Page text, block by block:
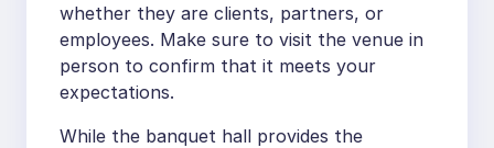
whether they are clients, partners, or
employees. Make sure to visit the venue in
person to confirm that it meets your
expectations.
While the banquet hall provides the